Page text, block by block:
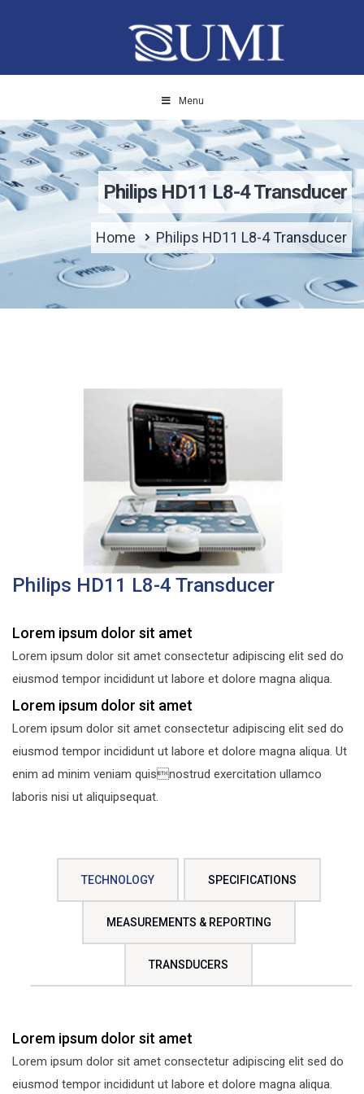
Menu
Philips HD11 L8-4 Transducer
Home Philips HD11 L8-4 Transducer
Philips HD11 L8-4 Transducer
Lorem ipsum dolor sit amet
Lorem ipsum dolor sit amet consectetur adipiscing elit sed do
eiusmod tempor incididunt ut labore et dolore magna aliqua.
Lorem ipsum dolor sit amet
Lorem ipsum dolor sit amet consectetur adipiscing elit sed do
eiusmod tempor incididunt ut labore et dolore magna aliqua. Ut
enim ad minim veniam quisnostrud exercitation ullamco
laboris nisi ut aliquipsequat.
TECHNOLOGY SPECIFICATIONS
MEASUREMENTS & REPORTING
TRANSDUCERS
Lorem ipsum dolor sit amet
Lorem ipsum dolor sit amet consectetur adipiscing elit sed do
eiusmod tempor incididunt ut labore et dolore magna aliqua.